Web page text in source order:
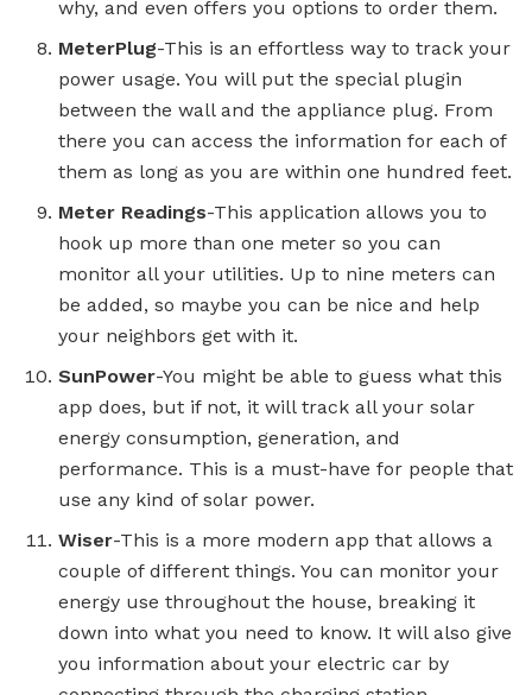
why, and even offers you options to order them.
MeterPlug-This is an effortless way to track your
power usage. You will put the special plugin
between the wall and the appliance plug. From
there you can access the information for each of
them as long as you are within one hundred feet.
Meter Readings-This application allows you to
hook up more than one meter so you can
monitor all your utilities. Up to nine meters can
be added, so maybe you can be nice and help
your neighbors get with it.
SunPower-You might be able to guess what this
app does, but if not, it will track all your solar
energy consumption, generation, and
performance. This is a must-have for people that
use any kind of solar power.
Wiser-This is a more modern app that allows a
couple of different things. You can monitor your
energy use throughout the house, breaking it
down into what you need to know. It will also give
you information about your electric car by